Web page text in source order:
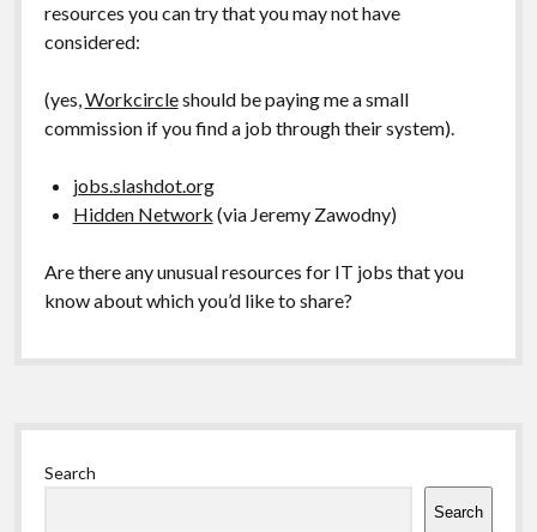
resources you can try that you may not have
considered:
(yes,Workcircleshould be paying me a small
commission if you find a job through their system).
jobs.slashdot.org
Hidden Network (via Jeremy Zawodny)
Are there any unusual resources for IT jobs that you
know about which you’d like to share?
Sidebar
Search
Search